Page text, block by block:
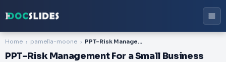
Home pamella-moone PPT-Risk Management For a Small Business
PPT-Risk Management For a Small Business